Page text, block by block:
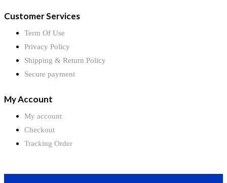
Customer Services
Term Of Use
Privacy Policy
Shipping & Return Policy
Secure payment
My Account
My account
Checkout
Tracking Order